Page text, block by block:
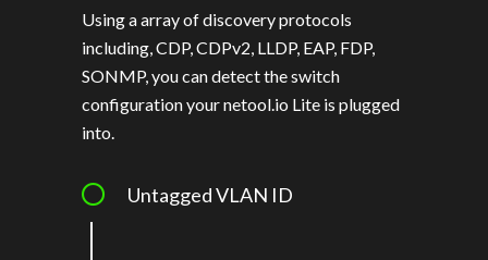
Using a array of discovery protocols
including, CDP, CDPv2, LLDP, EAP, FDP,
SONMP, you can detect the switch
configuration your netool.io Lite is plugged
into.
Untagged VLAN ID